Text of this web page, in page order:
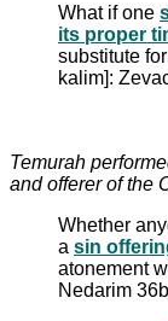
What if one
its proper
substitute
kalim]:
Temurah
and offerer of the
Whether
a sin
atonement
Nedarim